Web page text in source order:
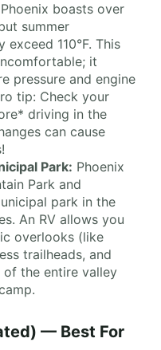
Phoenix boasts over
summer
110°F. This
it
pressure and engine
tip: Check your
driving in the
can cause
Park: Phoenix
Park and
park in the
An RV allows you
overlooks (like
trailheads, and
the entire valley
— Best For